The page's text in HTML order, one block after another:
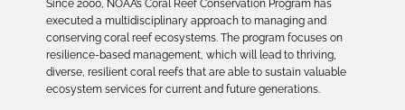
Since 2000, NOAA’s Coral Reef Conservation Program has
executed a multidisciplinary approach to managing and
conserving coral reef ecosystems. The program focuses on
resilience-based management, which will lead to thriving,
diverse, resilient coral reefs that are able to sustain valuable
ecosystem services for current and future generations.